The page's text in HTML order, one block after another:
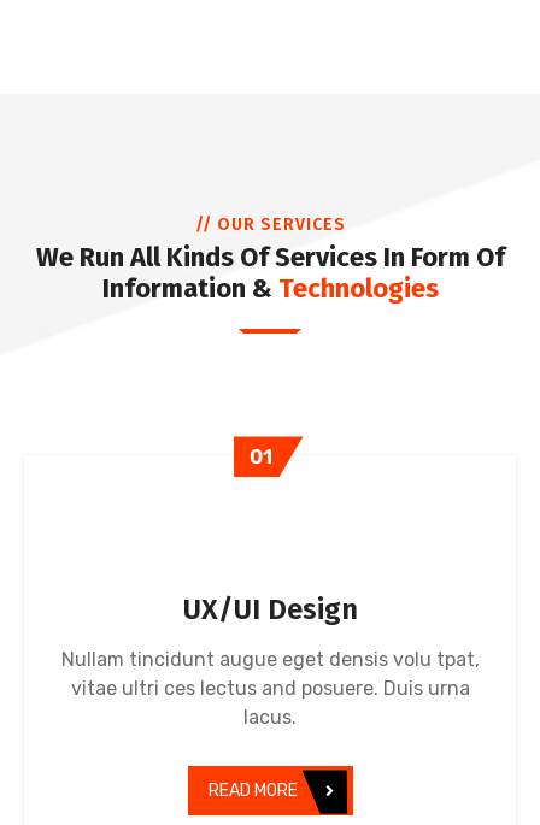
// OUR SERVICES
We Run All Kinds Of Services In Form Of
Information & Technologies
01
UX/UI Design
Nullam tincidunt augue eget densis volu tpat,
vitae ultri ces lectus and posuere. Duis urna
lacus.
READ MORE